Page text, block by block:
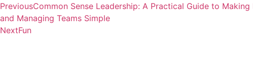
PreviousCommon Sense Leadership: A Practical Guide to Making
and Managing Teams Simple
NextFun